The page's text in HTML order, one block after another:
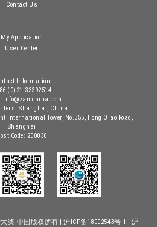
Contact Us
My Application
User Center
Information
(0)21-33392514
info@zamchina.com
Shanghai, China
International Tower, No.355, Hong Qiao Road,
Shanghai
Code: 200030
奖·中国版权所有 | 沪ICP备18002543号-1 | 沪